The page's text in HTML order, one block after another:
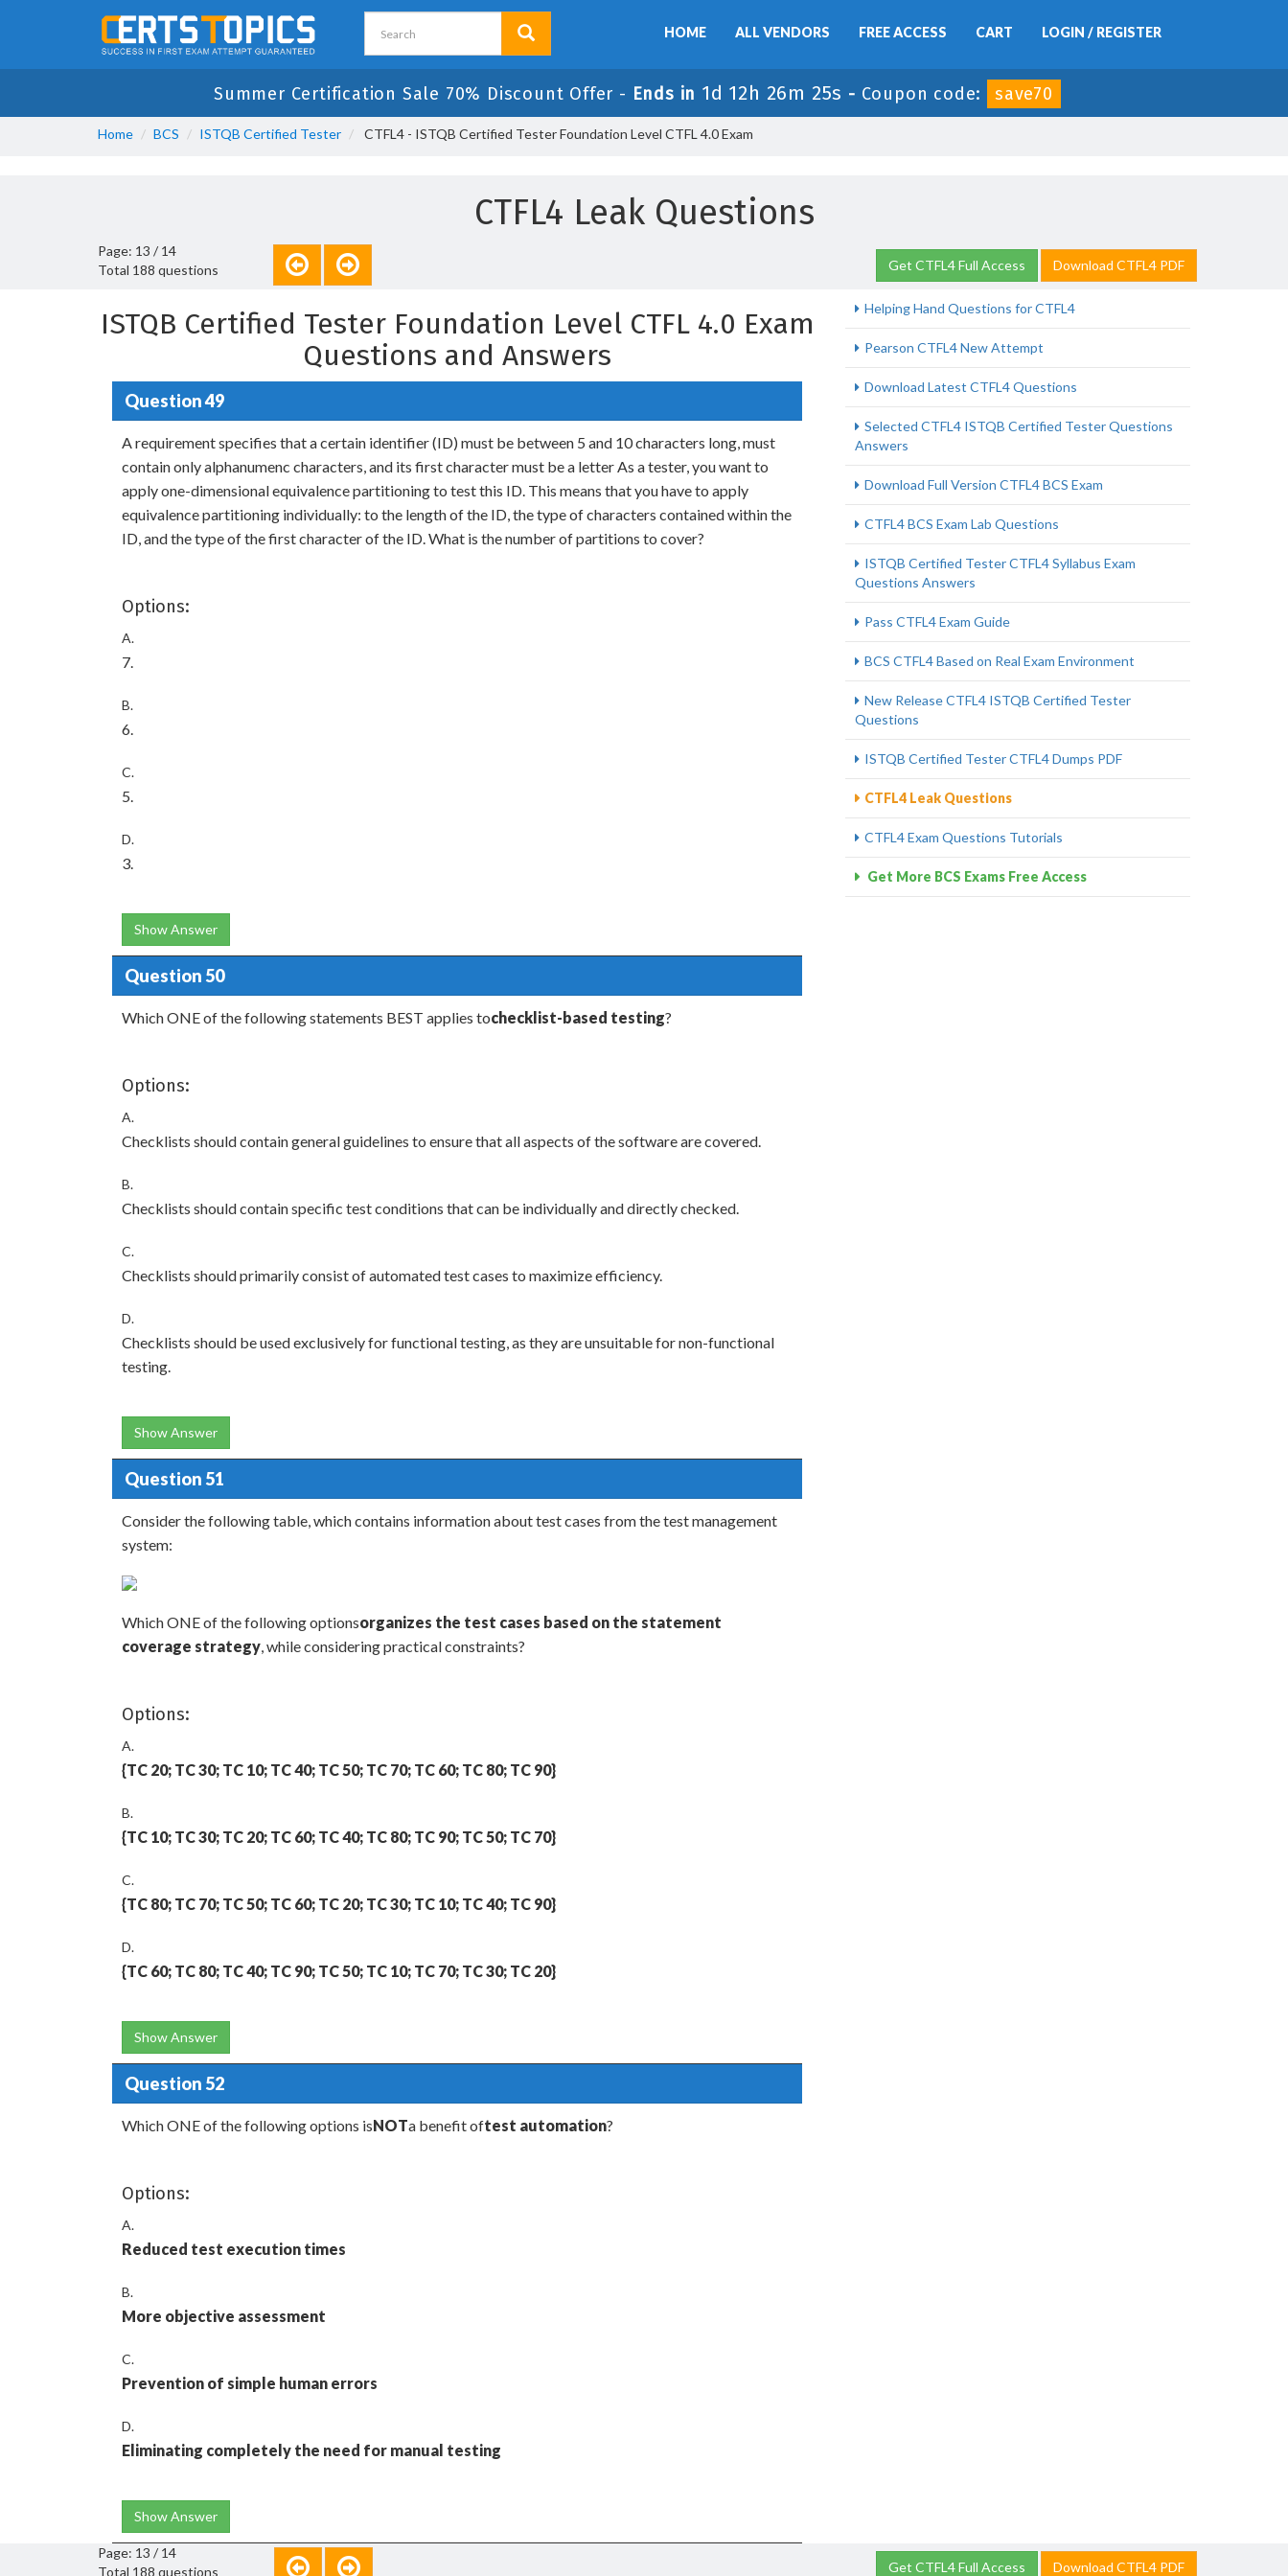
HOME ALL VENDORS FREE ACCESS CART LOGIN / REGISTER
Summer Certification Sale 70% Discount Offer - Ends in 1d 12h 26m 24s - Coupon code: save70
Home BCS ISTQB Certified Tester CTFL4 - ISTQB Certified Tester Foundation Level CTFL 4.0 Exam
CTFL4 Leak Questions
Page: 13 / 14
Total 188 questions
Get CTFL4 Full Access Download CTFL4 PDF
ISTQB Certified Tester Foundation Level CTFL 4.0 Exam
Questions and Answers
Question 49
A requirement specifies that a certain identifier (ID) must be between 5 and 10 characters long, must
contain only alphanumenc characters, and its first character must be a letter As a tester, you want to
apply one-dimensional equivalence partitioning to test this ID. This means that you have to apply
equivalence partitioning individually: to the length of the ID, the type of characters contained within the
ID, and the type of the first character of the ID. What is the number of partitions to cover?
Options:
A.
7.
B.
6.
C.
5.
D.
3.
Show Answer
Question 50
Which ONE of the following statements BEST applies tochecklist-based testing?
Options:
A.
Checklists should contain general guidelines to ensure that all aspects of the software are covered.
B.
Checklists should contain specific test conditions that can be individually and directly checked.
C.
Checklists should primarily consist of automated test cases to maximize efficiency.
D.
Checklists should be used exclusively for functional testing, as they are unsuitable for non-functional
testing.
Show Answer
Question 51
Consider the following table, which contains information about test cases from the test management
system:
Which ONE of the following optionsorganizes the test cases based on the statement
coverage strategy, while considering practical constraints?
Options:
A.
{TC 20; TC 30; TC 10; TC 40; TC 50; TC 70; TC 60; TC 80; TC 90}
B.
{TC 10; TC 30; TC 20; TC 60; TC 40; TC 80; TC 90; TC 50; TC 70}
C.
{TC 80; TC 70; TC 50; TC 60; TC 20; TC 30; TC 10; TC 40; TC 90}
D.
{TC 60; TC 80; TC 40; TC 90; TC 50; TC 10; TC 70; TC 30; TC 20}
Show Answer
Question 52
Which ONE of the following options isNOTa benefit oftest automation?
Options:
A.
Reduced test execution times
B.
More objective assessment
C.
Prevention of simple human errors
D.
Eliminating completely the need for manual testing
Show Answer
Helping Hand Questions for CTFL4
Pearson CTFL4 New Attempt
Download Latest CTFL4 Questions
Selected CTFL4 ISTQB Certified Tester Questions
Answers
Download Full Version CTFL4 BCS Exam
CTFL4 BCS Exam Lab Questions
ISTQB Certified Tester CTFL4 Syllabus Exam
Questions Answers
Pass CTFL4 Exam Guide
BCS CTFL4 Based on Real Exam Environment
New Release CTFL4 ISTQB Certified Tester
Questions
ISTQB Certified Tester CTFL4 Dumps PDF
CTFL4 Leak Questions
CTFL4 Exam Questions Tutorials
Get More BCS Exams Free Access
Page: 13 / 14
Total 188 questions
Get CTFL4 Full Access Download CTFL4 PDF